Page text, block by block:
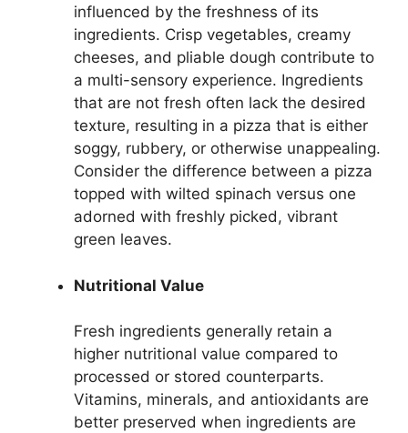
influenced by the freshness of its
ingredients. Crisp vegetables, creamy
cheeses, and pliable dough contribute to
a multi-sensory experience. Ingredients
that are not fresh often lack the desired
texture, resulting in a pizza that is either
soggy, rubbery, or otherwise unappealing.
Consider the difference between a pizza
topped with wilted spinach versus one
adorned with freshly picked, vibrant
green leaves.
Nutritional Value
Fresh ingredients generally retain a
higher nutritional value compared to
processed or stored counterparts.
Vitamins, minerals, and antioxidants are
better preserved when ingredients are